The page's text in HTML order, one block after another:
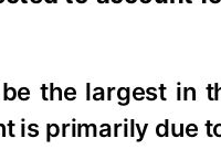
the largest in
is primarily due